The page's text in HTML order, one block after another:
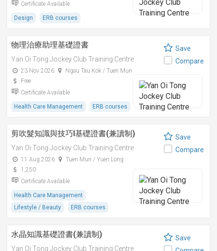
Certificate Available
Design ERB courses
物理治療助理基礎證書
Yan Oi Tong Jockey Club Training Centre
23 Nov 2026
Ngau Tau Kok / Tuen Mun
Free
Certificate Available
Health Care Management ERB courses
Save
Compare
剪吹髮知識與技巧I基礎證書(兼讀制)
Yan Oi Tong Jockey Club Training Centre
11 Aug 2026
Tuen Mun / Yuen Long
1,250
Certificate Available
Health Care Management
Lifestyle / Beauty
ERB courses
Save
Compare
水晶知識基礎證書(兼讀制)
Yan Oi Tong Jockey Club Training Centre
Save